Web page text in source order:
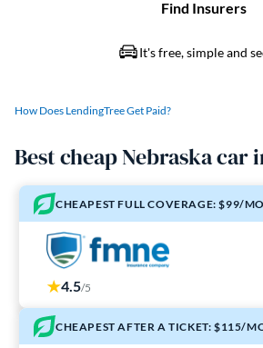
How Does LendingTree Get Paid?
Best cheap Nebraska car
CHEAPEST FULL COVERAGE: $99/MO
4.5/5
CHEAPEST AFTER A TICKET: $115/